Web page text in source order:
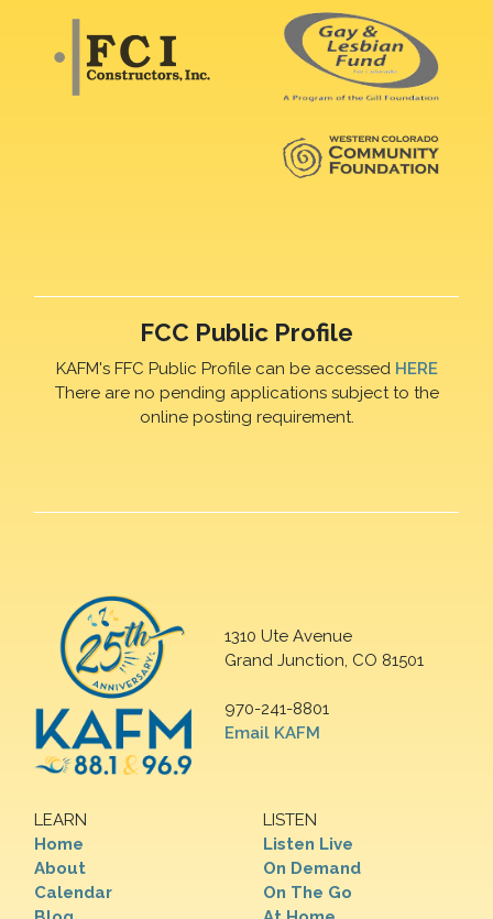
FCC Public Profile
KAFM's FFC Public Profile can be accessed HERE
There are no pending applications subject to the
online posting requirement.
1310 Ute Avenue
Grand Junction, CO 81501
970-241-8801
Email KAFM
LEARN
Home
About
Calendar
LISTEN
Listen Live
On Demand
On The Go